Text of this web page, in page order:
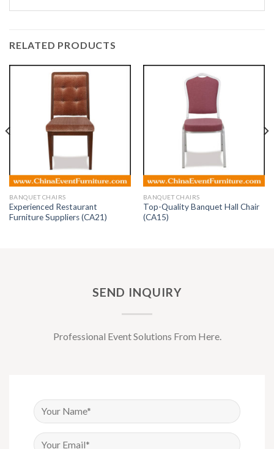
RELATED PRODUCTS
BANQUET CHAIRS
Experienced Restaurant
Furniture Suppliers (CA21)
BANQUET CHAIRS
Top-Quality Banquet Hall Chair
(CA15)
SEND INQUIRY
Professional Event Solutions From Here.